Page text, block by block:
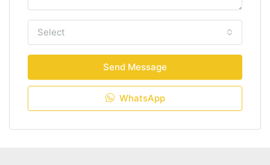
Select
Send Message
WhatsApp